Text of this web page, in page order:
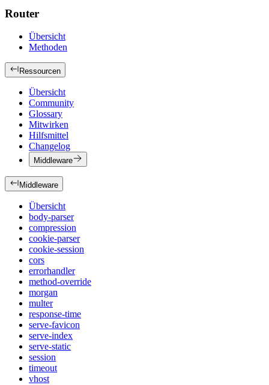
Router
Übersicht
Methoden
Ressourcen
Übersicht
Community
Glossary
Mitwirken
Hilfsmittel
Changelog
Middleware
Middleware
Übersicht
body-parser
compression
cookie-parser
cookie-session
cors
errorhandler
method-override
morgan
multer
response-time
serve-favicon
serve-index
serve-static
session
timeout
vhost